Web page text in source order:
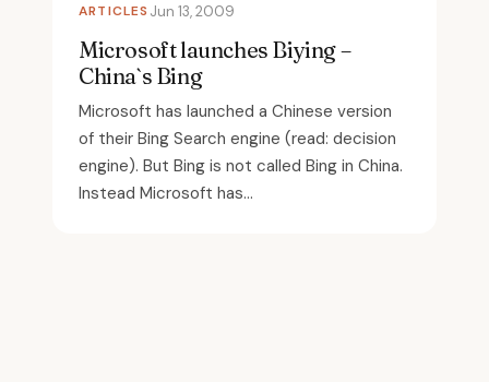
ARTICLES Jun 13, 2009
Microsoft launches Biying –
China`s Bing
Microsoft has launched a Chinese version
of their Bing Search engine (read: decision
engine). But Bing is not called Bing in China.
Instead Microsoft has...